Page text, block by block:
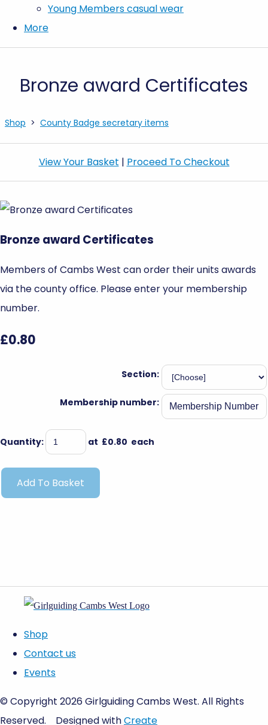
Young Members casual wear
More
Bronze award Certificates
Shop > County Badge secretary items
View Your Basket | Proceed To Checkout
Bronze award Certificates
Members of Cambs West can order their units awards
via the county office. Please enter your membership
number.
£0.80
Section:
Membership number:
Quantity: at £0.80 each
Add To Basket
Shop
Contact us
Events
© Copyright 2026 Girlguiding Cambs West. All Rights
Reserved.
Designed withCreate